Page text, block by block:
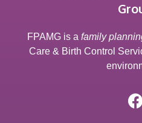
FPAMG is a family
Care & Birth Control